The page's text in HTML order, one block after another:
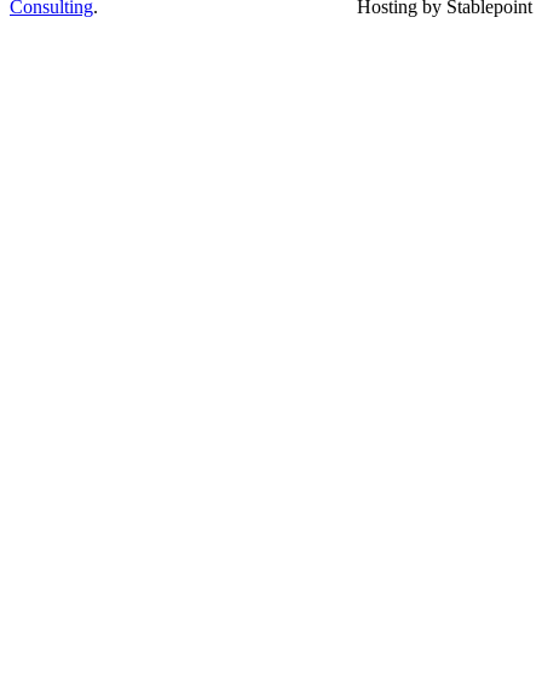
Consulting. Hosting by Stablepoint